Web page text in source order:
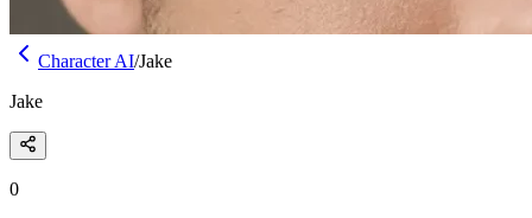
Character AI/Jake
Jake
0